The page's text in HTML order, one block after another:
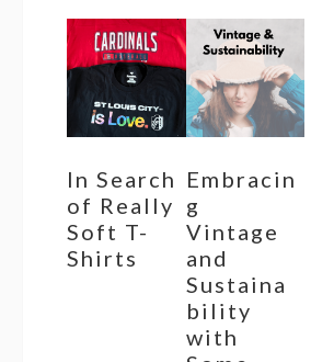
In Search
of Really
Soft T-
Shirts
Embracin
g
Vintage
and
Sustaina
bility
with